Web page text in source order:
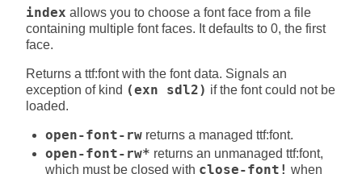
index allows you to choose a font face from a file
containing multiple font faces. It defaults to 0, the first
face.
Returns a ttf:font with the font data. Signals an
exception of kind (exn sdl2) if the font could not be
loaded.
open-font-rw returns a managed ttf:font.
open-font-rw* returns an unmanaged ttf:font,
which must be closed with close-font! when